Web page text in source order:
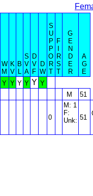
W
M
K
V
B
L
S
V
A
D
V
F
D
W
S
U
P
P
O
R
T
F
R
S
T
G
E
N
D
E
R
A
G
E
Y Y Y Y Y Y
M 51
0
M: 1
F:
Unk: 51